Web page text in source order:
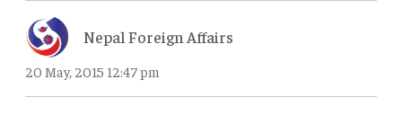
Nepal Foreign Affairs
20 May, 2015 12:47 pm